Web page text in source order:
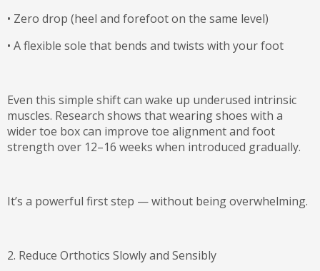
• Zero drop (heel and forefoot on the same level)
• Aflexible sole that bends and twists with your foot
Even this simple shift can wake up underused intrinsic
muscles. Research shows that wearing shoes with a
wider toe box can improve toe alignment and foot
strength over 12–16 weeks when introduced gradually.
It’s a powerful first step — without being overwhelming.
2. Reduce Orthotics Slowly and Sensibly